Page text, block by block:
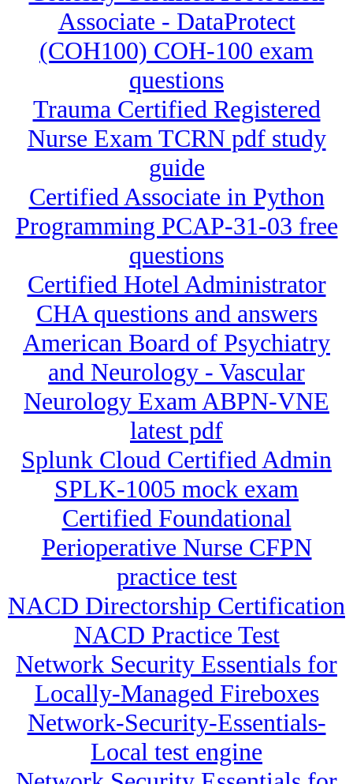
Associate - DataProtect
(COH100) COH-100 exam
questions
Trauma Certified Registered
Nurse Exam TCRN pdf study
guide
Certified Associate in Python
Programming PCAP-31-03 free
questions
Certified Hotel Administrator
CHA questions and answers
American Board of Psychiatry
and Neurology - Vascular
Neurology Exam ABPN-VNE
latest pdf
Splunk Cloud Certified Admin
SPLK-1005 mock exam
Certified Foundational
Perioperative Nurse CFPN
practice test
NACD Directorship Certification
NACD Practice Test
Network Security Essentials for
Locally-Managed Fireboxes
Network-Security-Essentials-
Local test engine